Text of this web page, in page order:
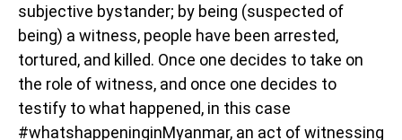
subjective bystander; by being (suspected of
being) a witness, people have been arrested,
tortured, and killed. Once one decides to take on
the role of witness, and once one decides to
testify to what happened, in this case
#whatshappeninginMyanmar, an act of witnessing